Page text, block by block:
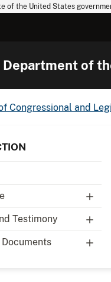
of the United States
Department of
Congressional and
Testimony